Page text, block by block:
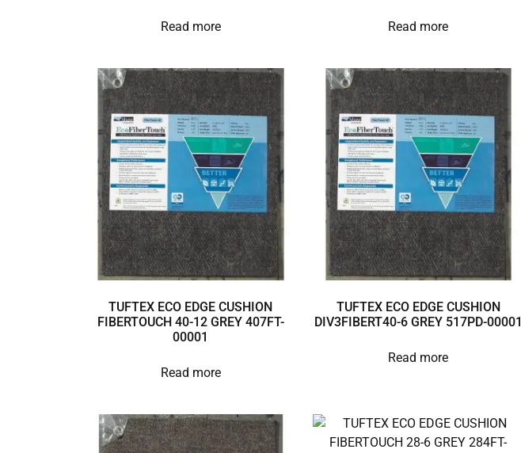
Read more Read more
TUFTEX ECO EDGE CUSHION
FIBERTOUCH 40-12 GREY 407FT-
00001
Read more
TUFTEX ECO EDGE CUSHION
DIV3FIBERT40-6 GREY 517PD-00001
Read more